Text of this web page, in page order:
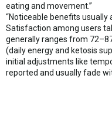
eating and movement.”
“Noticeable benefits usually
Satisfaction among users
generally ranges from
(daily energy and ketosis
initial adjustments like
reported and usually fade